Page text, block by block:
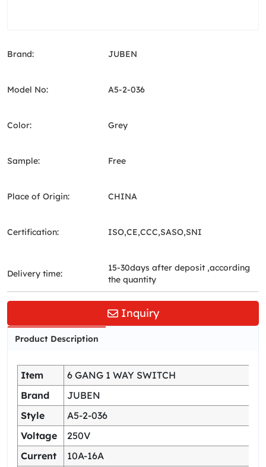
Brand: JUBEN
Model No: A5-2-036
Color: Grey
Sample: Free
Place of Origin: CHINA
Certification: ISO,CE,CCC,SASO,SNI
Delivery time:
15-30days after deposit ,according
the quantity
Inquiry
Product Description
Item
6 GANG 1 WAY SWITCH
Brand
JUBEN
Style
A5-2-036
Voltage
250V
Current
10A-16A